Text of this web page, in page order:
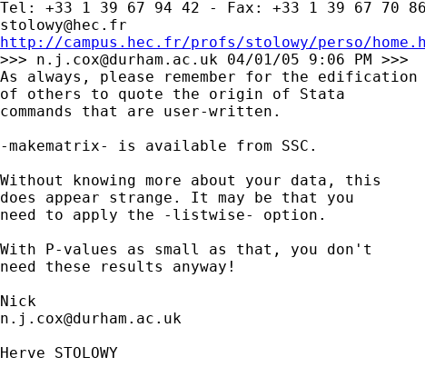
stolowy@hec.fr
http://campus.hec.fr/profs/stolowy/perso/
>>> n.j.cox@durham.ac.uk 04/01/05 9:06 PM >>>
As always, please remember for the edification
of others to quote the origin of Stata
commands that are user-written.
-makematrix- is available from SSC.
Without knowing more about your data, this
does appear strange. It may be that you
need to apply the -listwise- option.
With P-values as small as that, you don't
need these results anyway!
n.j.cox@durham.ac.uk
Herve STOLOWY